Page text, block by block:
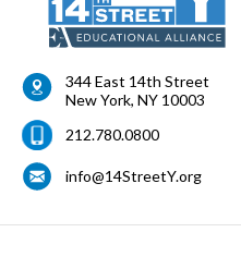
344 East 14th Street
New York, NY 10003
212.780.0800
info@14StreetY.org